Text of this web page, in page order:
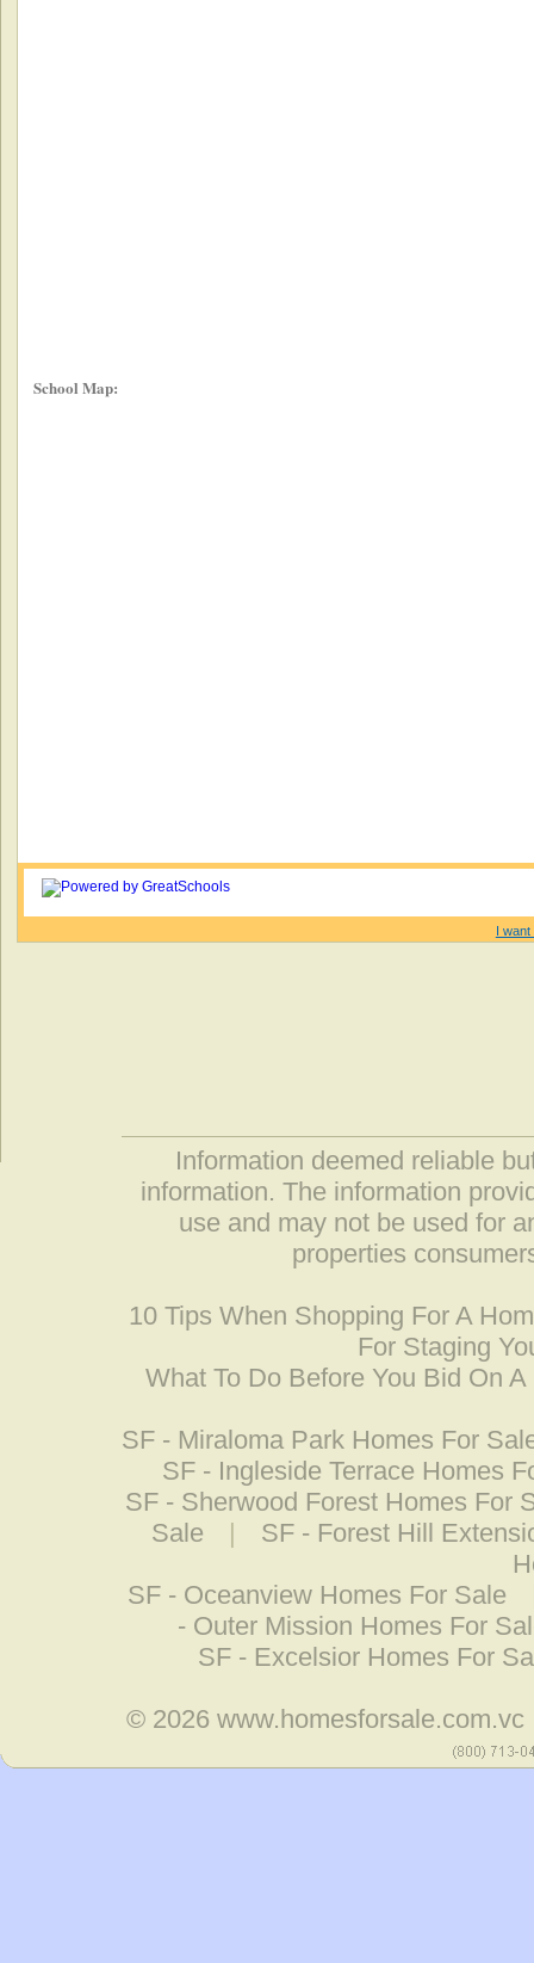
School Map:
I want
Information deemed reliable
information. The information
use and may not be used for
properties
10 Tips When Shopping For A
For Staging
What To Do Before You Bid On A
SF - Miraloma Park Homes For
SF - Ingleside Terrace Homes
SF - Sherwood Forest Homes For
Sale
|
SF - Forest Hill
SF - Oceanview Homes For Sale
- Outer Mission Homes For
SF - Excelsior Homes For
© 2026 www.homesforsale.com.vc